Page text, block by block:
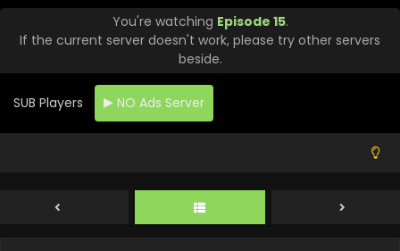
You're watching Episode 15.
If the current server doesn't work, please try other servers
beside.
SUB Players NO Ads Server
August 30, 2024
Tensei shitara Slime Datta Ken 3rd Season
Episode 19 English Subbed
Eps 19 - Tensei shitara Slime Datta Ken 3rd Season -
August 23, 2024